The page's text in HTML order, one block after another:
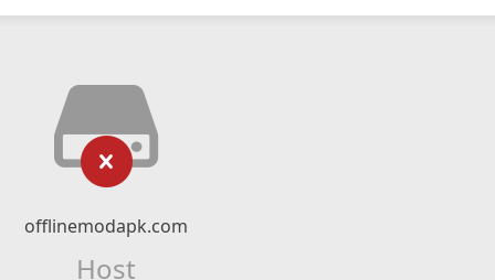
offlinemodapk.com
Host